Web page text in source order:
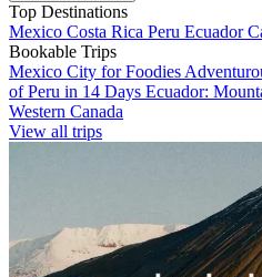
Top Destinations
Mexico Costa Rica Peru Ecuador
Bookable Trips
Mexico City for Foodies
of Peru in 14 Days Ecuador:
Western Canada
View all trips